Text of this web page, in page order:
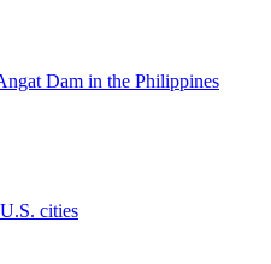
Dam in the Philippines
cities